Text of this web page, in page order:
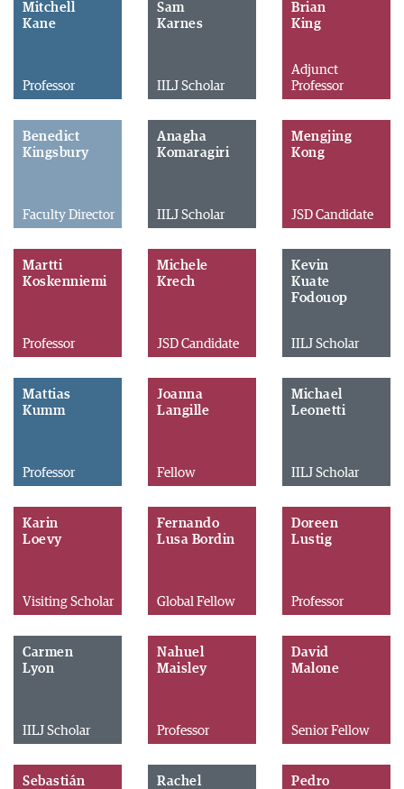
Mitchell
Kane
Professor
Sam
Karnes
IILJ Scholar
Brian
King
Adjunct
Professor
Benedict
Kingsbury
Faculty Director
Anagha
Komaragiri
IILJ Scholar
Mengjing
Kong
JSD Candidate
Martti
Koskenniemi
Professor
Michele
Krech
JSD Candidate
Kevin
Kuate
Fodouop
IILJ Scholar
Mattias
Kumm
Professor
Joanna
Langille
Fellow
Michael
Leonetti
IILJ Scholar
Karin
Loevy
Visiting Scholar
Fernando
Lusa Bordin
Global Fellow
Doreen
Lustig
Professor
Carmen
Lyon
IILJ Scholar
Nahuel
Maisley
Professor
David
Malone
Senior Fellow
Sebastián
Rachel
Pedro